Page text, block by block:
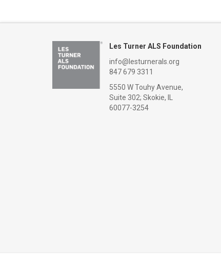
Les Turner ALS Foundation
info@lesturnerals.org
847 679 3311
5550 W Touhy Avenue,
Suite 302; Skokie, IL
60077-3254